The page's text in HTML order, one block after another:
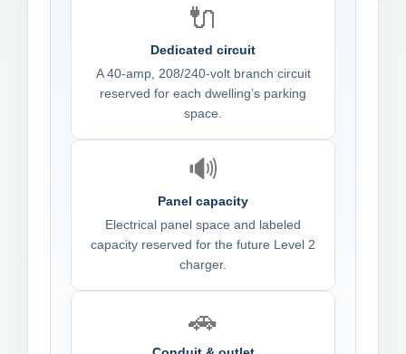
🔌
Dedicated circuit
A 40-amp, 208/240-volt branch circuit
reserved for each dwelling’s parking
space.
🔊
Panel capacity
Electrical panel space and labeled
capacity reserved for the future Level 2
charger.
🚗